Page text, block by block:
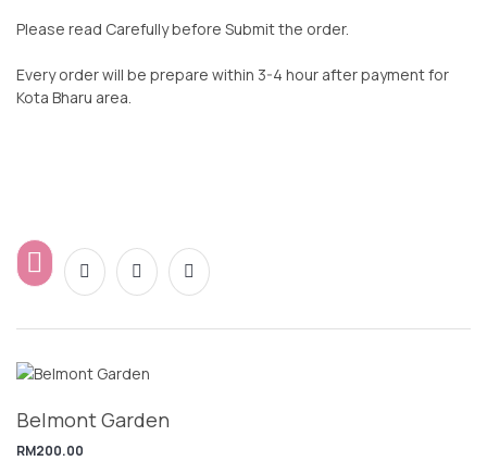
Please read Carefully before Submit the order.
Every order will be prepare within 3-4 hour after payment for
Kota Bharu area.
Belmont Garden
RM200.00